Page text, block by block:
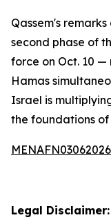
Qassem's
second phase of
force on Oct. 10
Hamas
Israel is
the foundations
Legal Disclaimer: